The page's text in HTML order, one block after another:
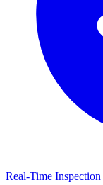
Real-Time Inspection